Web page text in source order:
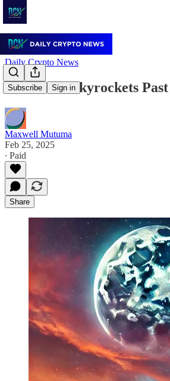
Subscribe Sign in
Daily Crypto News
Berachain Skyrockets
Maxwell Mutuma
Feb 25, 2025
∙ Paid
Share